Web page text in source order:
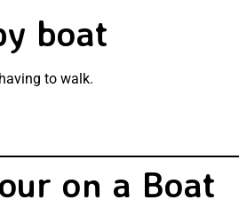
boat
to walk.
on a Boat